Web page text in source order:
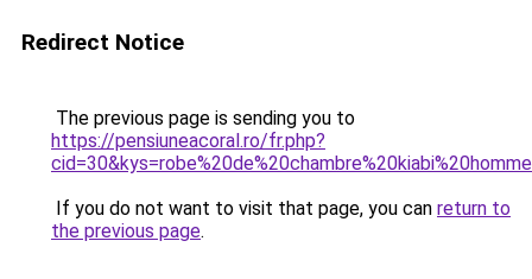
Redirect Notice
The previous page is sending you to
https://pensiuneacoral.ro/fr.php?
If you do not want to visit that page, you can return to
the previous page.